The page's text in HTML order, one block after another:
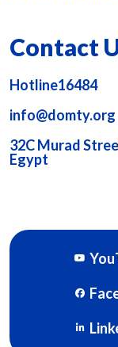
Contact
Hotline16484
info@domty.org
32C Murad
Egypt